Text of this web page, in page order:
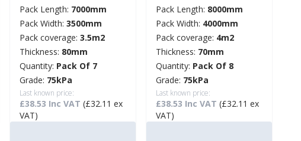
Pack Length: 7000mm
Pack Width: 3500mm
Pack coverage: 3.5m2
Thickness: 80mm
Quantity: Pack Of 7
Grade: 75kPa
Last known price:
£38.53 Inc VAT (£32.11 ex
VAT)
Pack Length: 8000mm
Pack Width: 4000mm
Pack coverage: 4m2
Thickness: 70mm
Quantity: Pack Of 8
Grade: 75kPa
Last known price:
£38.53 Inc VAT (£32.11 ex
VAT)